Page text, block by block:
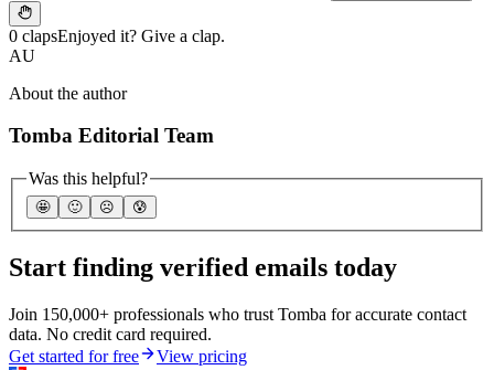
0 clapsEnjoyed it? Give a clap.
AU
About the author
Tomba Editorial Team
Was this helpful?
🤩 🙂 ☹️ 😰
Start finding verified emails today
Join 150,000+ professionals who trust Tomba for accurate contact
data. No credit card required.
Get started for free
View pricing